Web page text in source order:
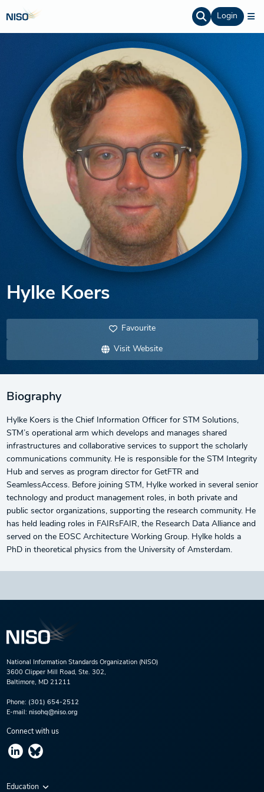
Login
Hylke Koers
Favourite
Visit Website
Biography
Hylke Koers is the Chief Information Officer for STM Solutions,
STM’s operational arm which develops and manages shared
infrastructures and collaborative services to support the scholarly
communications community. He is responsible for the STM Integrity
Hub and serves as program director for GetFTR and
SeamlessAccess. Before joining STM, Hylke worked in several senior
technology and product management roles, in both private and
public sector organizations, supporting the research community. He
has held leading roles in FAIRsFAIR, the Research Data Alliance and
served on the EOSC Architecture Working Group. Hylke holds a
PhD in theoretical physics from the University of Amsterdam.
National Information Standards Organization (NISO)
3600 Clipper Mill Road, Ste. 302,
Baltimore, MD 21211
Phone: (301) 654-2512
E-mail: nisohq@niso.org
Connect with us
Education